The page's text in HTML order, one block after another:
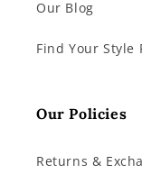
Our Blog
Find Your Style
Our Policies
Returns &